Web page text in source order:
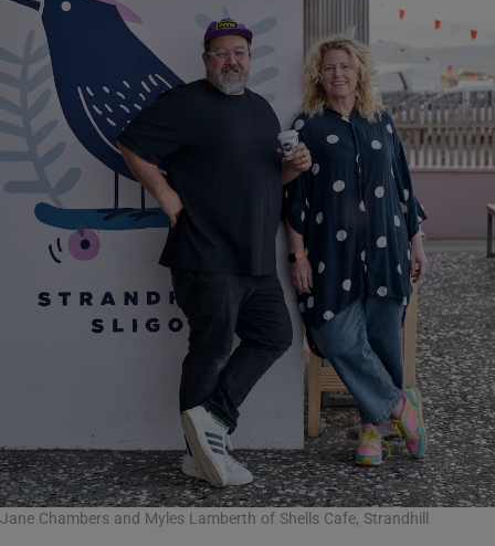
Jane Chambers and Myles Lamberth of Shells Cafe, Strandhill